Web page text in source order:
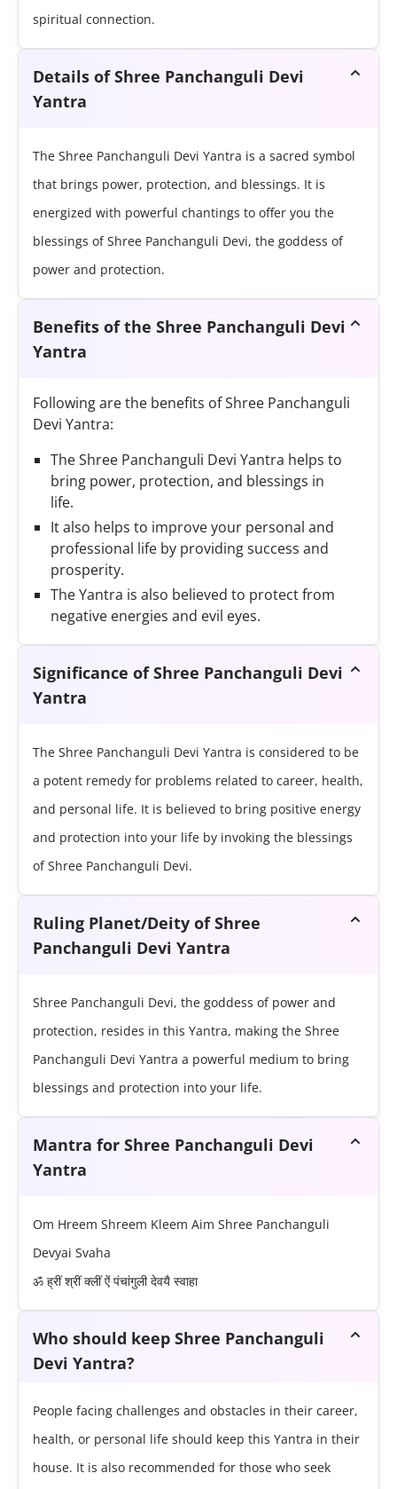
spiritual connection.
Details of Shree Panchanguli Devi
Yantra
The Shree Panchanguli Devi Yantra is a sacred symbol
that brings power, protection, and blessings. It is
energized with powerful chantings to offer you the
blessings of Shree Panchanguli Devi, the goddess of
power and protection.
Benefits of the Shree Panchanguli Devi
Yantra
Following are the benefits of Shree Panchanguli
Devi Yantra:
The Shree Panchanguli Devi Yantra helps to
bring power, protection, and blessings in
life.
It also helps to improve your personal and
professional life by providing success and
prosperity.
The Yantra is also believed to protect from
negative energies and evil eyes.
Significance of Shree Panchanguli Devi
Yantra
The Shree Panchanguli Devi Yantra is considered to be
a potent remedy for problems related to career, health,
and personal life. It is believed to bring positive energy
and protection into your life by invoking the blessings
of Shree Panchanguli Devi.
Ruling Planet/Deity of Shree
Panchanguli Devi Yantra
Shree Panchanguli Devi, the goddess of power and
protection, resides in this Yantra, making the Shree
Panchanguli Devi Yantra a powerful medium to bring
blessings and protection into your life.
Mantra for Shree Panchanguli Devi
Yantra
Om Hreem Shreem Kleem Aim Shree Panchanguli
Devyai Svaha
ॐ ह्रीं श्रीं क्लीं ऐं पंचांगुली देवयै स्वाहा
Who should keep Shree Panchanguli
Devi Yantra?
People facing challenges and obstacles in their career,
health, or personal life should keep this Yantra in their
house. It is also recommended for those who seek